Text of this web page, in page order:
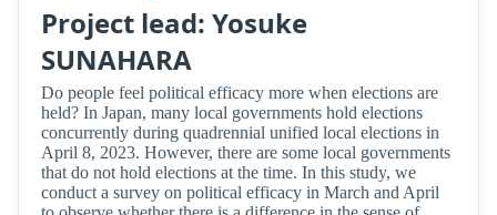
Project lead: Yosuke
SUNAHARA
Do people feel political efficacy more when elections are
held? In Japan, many local governments hold elections
concurrently during quadrennial unified local elections in
April 8, 2023. However, there are some local governments
that do not hold elections at the time. In this study, we
conduct a survey on political efficacy in March and April